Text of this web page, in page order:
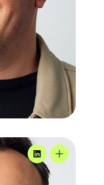
MadeByShape
Joe's